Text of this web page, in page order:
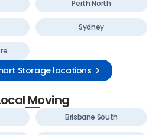
Perth North
Sydney
Storage locations
Moving
Brisbane South